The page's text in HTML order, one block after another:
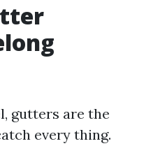
gutters are the
every thing.